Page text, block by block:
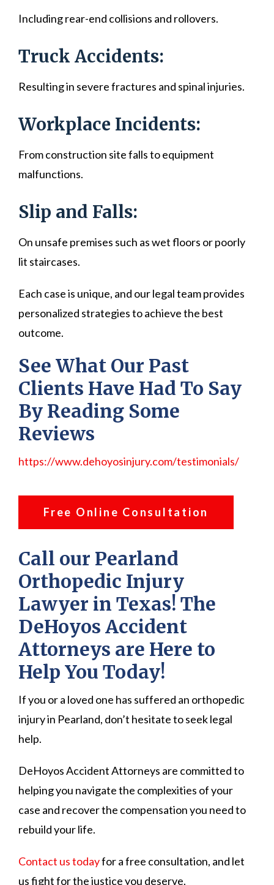
Including rear-end collisions and rollovers.
Truck Accidents:
Resulting in severe fractures and spinal injuries.
Workplace Incidents:
From construction site falls to equipment
malfunctions.
Slip and Falls:
On unsafe premises such as wet floors or poorly
lit staircases.
Each case is unique, and our legal team provides
personalized strategies to achieve the best
outcome.
See What Our Past
Clients Have Had To Say
By Reading Some
Reviews
https://www.dehoyosinjury.com/testimonials/
Free Online Consultation
Call our Pearland
Orthopedic Injury
Lawyer in Texas! The
DeHoyos Accident
Attorneys are Here to
Help You Today!
If you or a loved one has suffered an orthopedic
injury in Pearland, don’t hesitate to seek legal
help.
DeHoyos Accident Attorneys are committed to
helping you navigate the complexities of your
case and recover the compensation you need to
rebuild your life.
Contact us todayfor a free consultation, and let
us fight for the justice you deserve.